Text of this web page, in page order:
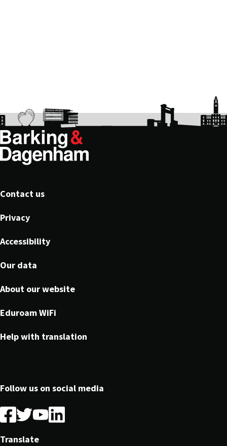
Footer
Contact us
Privacy
Accessibility
Our data
About our website
Eduroam WiFi
Help with translation
Follow us on social media
Follow
us
on
Follow
us
on
Follow
on
Follow
us
Translate